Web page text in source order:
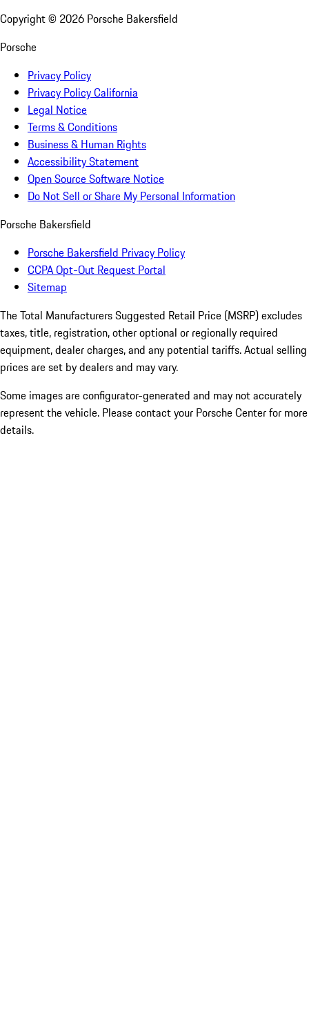
Copyright © 2026 Porsche Bakersfield
Porsche
Privacy Policy
Privacy Policy California
Legal Notice
Terms & Conditions
Business & Human Rights
Accessibility Statement
Open Source Software Notice
Do Not Sell or Share My Personal Information
Porsche Bakersfield
Porsche Bakersfield Privacy Policy
CCPA Opt-Out Request Portal
Sitemap
The Total Manufacturers Suggested Retail Price (MSRP) excludes
taxes, title, registration, other optional or regionally required
equipment, dealer charges, and any potential tariffs. Actual selling
prices are set by dealers and may vary.
Some images are configurator-generated and may not accurately
represent the vehicle. Please contact your Porsche Center for more
details.